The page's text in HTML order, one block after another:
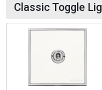
Classic Toggle